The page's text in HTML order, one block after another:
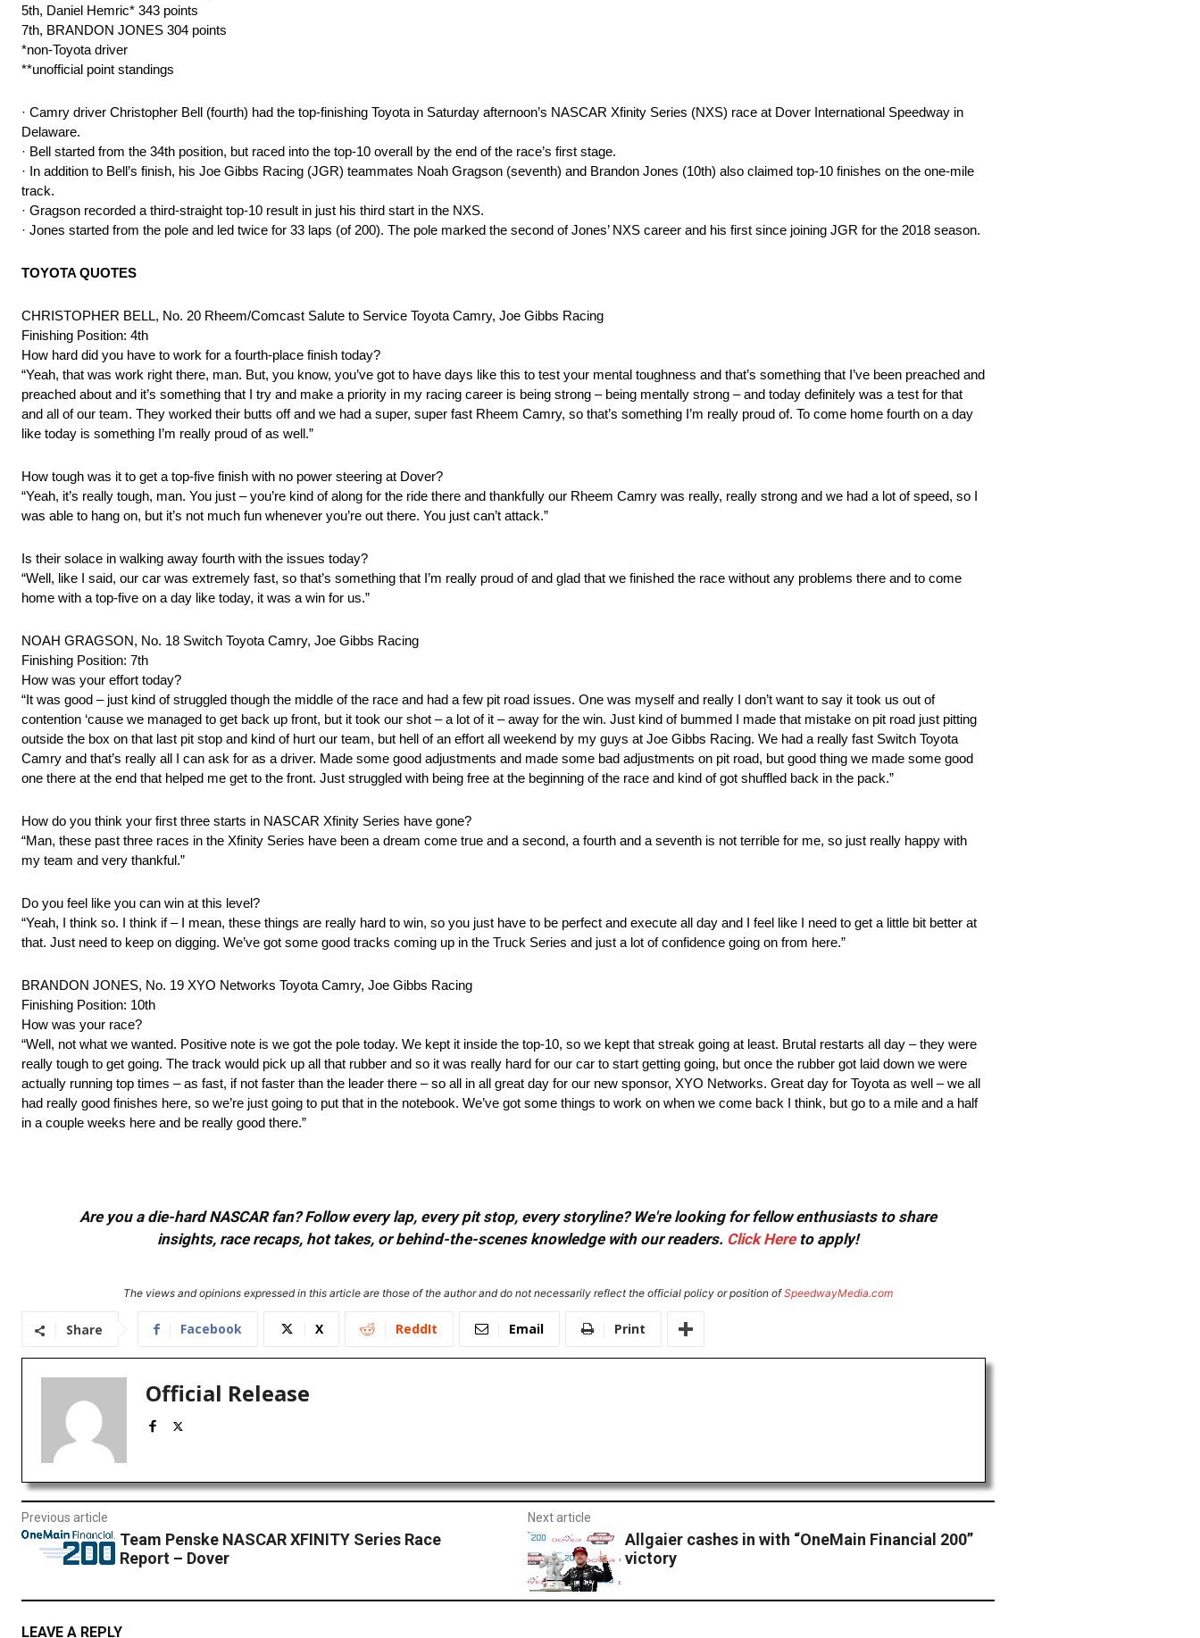
5th, Daniel Hemric* 343 points
7th, BRANDON JONES 304 points
*non-Toyota driver
**unofficial point standings
· Camry driver Christopher Bell (fourth) had the top-finishing Toyota in Saturday afternoon’s NASCAR Xfinity Series (NXS) race at Dover International Speedway in
Delaware.
· Bell started from the 34th position, but raced into the top-10 overall by the end of the race’s first stage.
· In addition to Bell’s finish, his Joe Gibbs Racing (JGR) teammates Noah Gragson (seventh) and Brandon Jones (10th) also claimed top-10 finishes on the one-mile
track.
· Gragson recorded a third-straight top-10 result in just his third start in the NXS.
· Jones started from the pole and led twice for 33 laps (of 200). The pole marked the second of Jones’ NXS career and his first since joining JGR for the 2018 season.
TOYOTA QUOTES
CHRISTOPHER BELL, No. 20 Rheem/Comcast Salute to Service Toyota Camry, Joe Gibbs Racing
Finishing Position: 4th
How hard did you have to work for a fourth-place finish today?
“Yeah, that was work right there, man. But, you know, you’ve got to have days like this to test your mental toughness and that’s something that I’ve been preached and
preached about and it’s something that I try and make a priority in my racing career is being strong – being mentally strong – and today definitely was a test for that
and all of our team. They worked their butts off and we had a super, super fast Rheem Camry, so that’s something I’m really proud of. To come home fourth on a day
like today is something I’m really proud of as well.”
How tough was it to get a top-five finish with no power steering at Dover?
“Yeah, it’s really tough, man. You just – you’re kind of along for the ride there and thankfully our Rheem Camry was really, really strong and we had a lot of speed, so I
was able to hang on, but it’s not much fun whenever you’re out there. You just can’t attack.”
Is their solace in walking away fourth with the issues today?
“Well, like I said, our car was extremely fast, so that’s something that I’m really proud of and glad that we finished the race without any problems there and to come
home with a top-five on a day like today, it was a win for us.”
NOAH GRAGSON, No. 18 Switch Toyota Camry, Joe Gibbs Racing
Finishing Position: 7th
How was your effort today?
“It was good – just kind of struggled though the middle of the race and had a few pit road issues. One was myself and really I don’t want to say it took us out of
contention ‘cause we managed to get back up front, but it took our shot – a lot of it – away for the win. Just kind of bummed I made that mistake on pit road just pitting
outside the box on that last pit stop and kind of hurt our team, but hell of an effort all weekend by my guys at Joe Gibbs Racing. We had a really fast Switch Toyota
Camry and that’s really all I can ask for as a driver. Made some good adjustments and made some bad adjustments on pit road, but good thing we made some good
one there at the end that helped me get to the front. Just struggled with being free at the beginning of the race and kind of got shuffled back in the pack.”
How do you think your first three starts in NASCAR Xfinity Series have gone?
“Man, these past three races in the Xfinity Series have been a dream come true and a second, a fourth and a seventh is not terrible for me, so just really happy with
my team and very thankful.”
Do you feel like you can win at this level?
“Yeah, I think so. I think if – I mean, these things are really hard to win, so you just have to be perfect and execute all day and I feel like I need to get a little bit better at
that. Just need to keep on digging. We’ve got some good tracks coming up in the Truck Series and just a lot of confidence going on from here.”
BRANDON JONES, No. 19 XYO Networks Toyota Camry, Joe Gibbs Racing
Finishing Position: 10th
How was your race?
“Well, not what we wanted. Positive note is we got the pole today. We kept it inside the top-10, so we kept that streak going at least. Brutal restarts all day – they were
really tough to get going. The track would pick up all that rubber and so it was really hard for our car to start getting going, but once the rubber got laid down we were
actually running top times – as fast, if not faster than the leader there – so all in all great day for our new sponsor, XYO Networks. Great day for Toyota as well – we all
had really good finishes here, so we’re just going to put that in the notebook. We’ve got some things to work on when we come back I think, but go to a mile and a half
in a couple weeks here and be really good there.”
Are you a die-hard NASCAR fan? Follow every lap, every pit stop, every storyline? We're looking for fellow enthusiasts to share
insights, race recaps, hot takes, or behind-the-scenes knowledge with our readers. Click Hereto apply!
The views and opinions expressed in this article are those of the author and do not necessarily reflect the official policy or position ofSpeedwayMedia.com
Share Facebook X ReddIt Email Print
Official Release
Previous article
Team Penske NASCAR XFINITY Series Race
Report – Dover
Next article
Allgaier cashes in with “OneMain Financial 200”
victory
LEAVE A REPLY